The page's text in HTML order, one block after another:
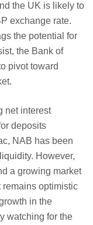
the UK is likely to
exchange rate.
the potential for
the Bank of
pivot toward
net interest
deposits
NAB has been
However,
a growing market
optimistic
in the
watching for the